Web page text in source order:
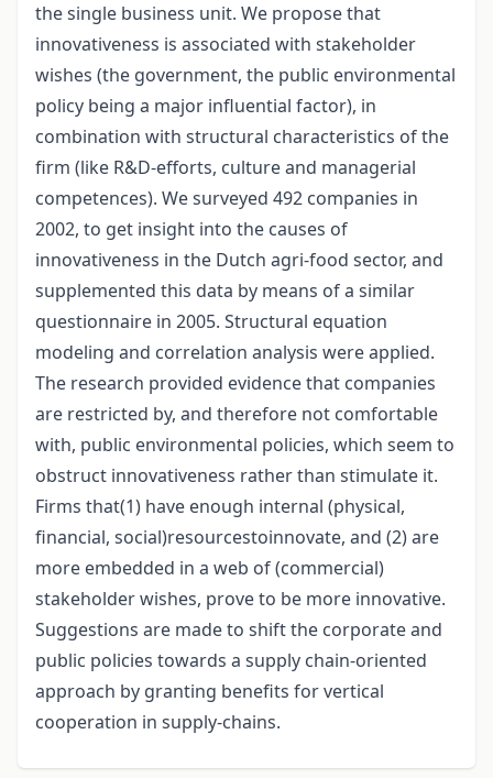
the single business unit. We propose that
innovativeness is associated with stakeholder
wishes (the government, the public environmental
policy being a major influential factor), in
combination with structural characteristics of the
firm (like R&D-efforts, culture and managerial
competences). We surveyed 492 companies in
2002, to get insight into the causes of
innovativeness in the Dutch agri-food sector, and
supplemented this data by means of a similar
questionnaire in 2005. Structural equation
modeling and correlation analysis were applied.
The research provided evidence that companies
are restricted by, and therefore not comfortable
with, public environmental policies, which seem to
obstruct innovativeness rather than stimulate it.
Firms that(1) have enough internal (physical,
financial, social)resourcestoinnovate, and (2) are
more embedded in a web of (commercial)
stakeholder wishes, prove to be more innovative.
Suggestions are made to shift the corporate and
public policies towards a supply chain-oriented
approach by granting benefits for vertical
cooperation in supply-chains.